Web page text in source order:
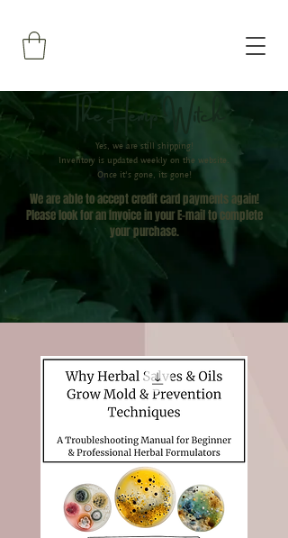
The Hemp Witch
We are able to accept credit card payments again!
Please look for an Invoice in your E-mail to complete
your purchase.
Yes, we are still shipping!
Inventory is updated weekly on the website.
Once it's gone, its gone!